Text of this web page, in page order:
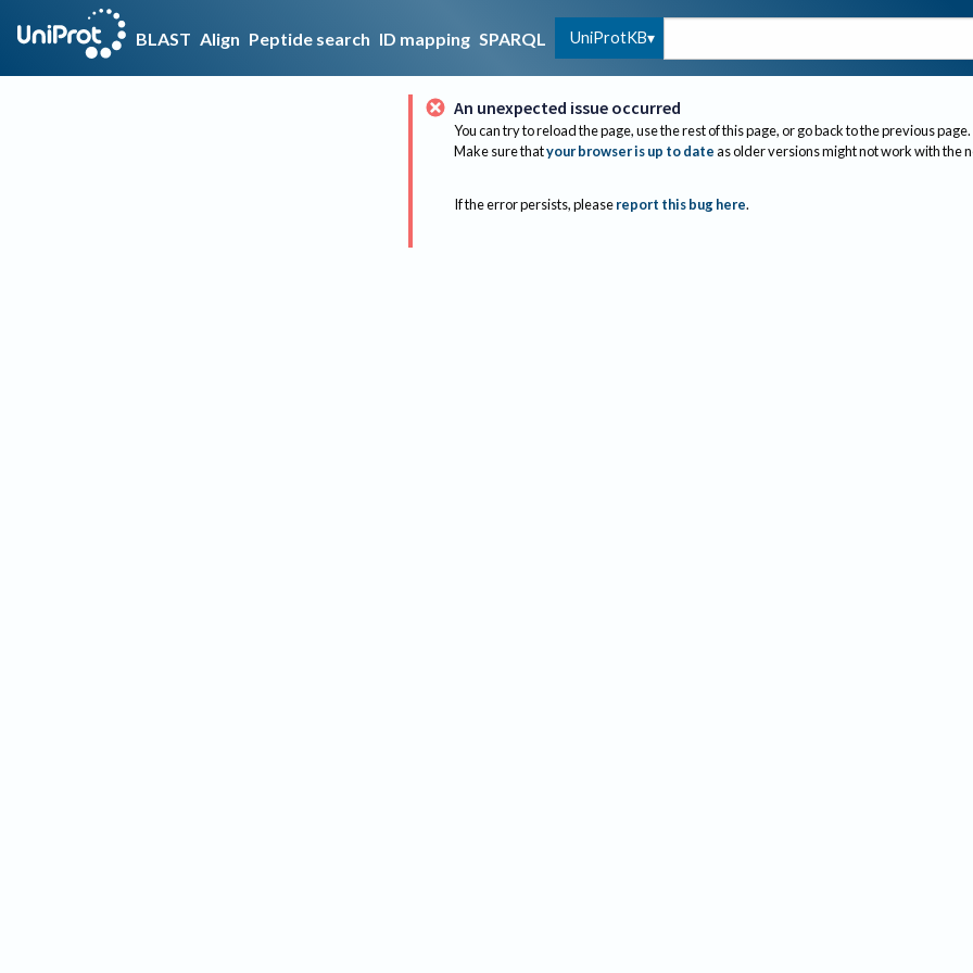
BLAST Align Peptide search ID mapping SPARQL UniProtKB
An unexpected issue occurred
You can try to reload the page, use the rest of this page, or go back to the previous page.
Make sure thatyour browser is up to dateas older versions might not work with the
If the error persists, please report this bug here.